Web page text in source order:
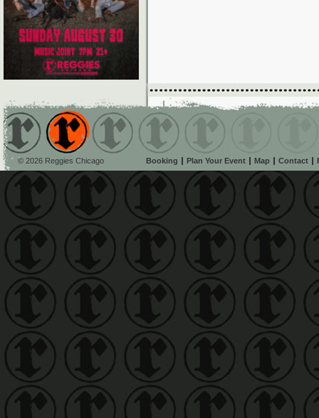
© 2026 Reggies Chicago Booking Plan Your Event Map Contact